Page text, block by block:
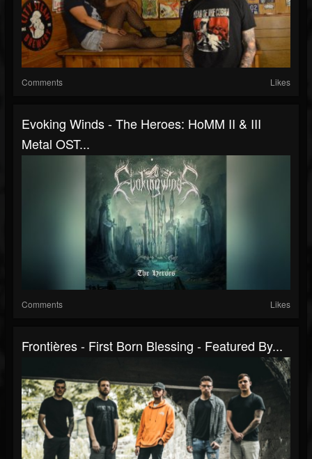
Comments Likes
Evoking Winds - The Heroes: HoMM II & III
Metal OST...
Comments Likes
Frontières - First Born Blessing - Featured By...